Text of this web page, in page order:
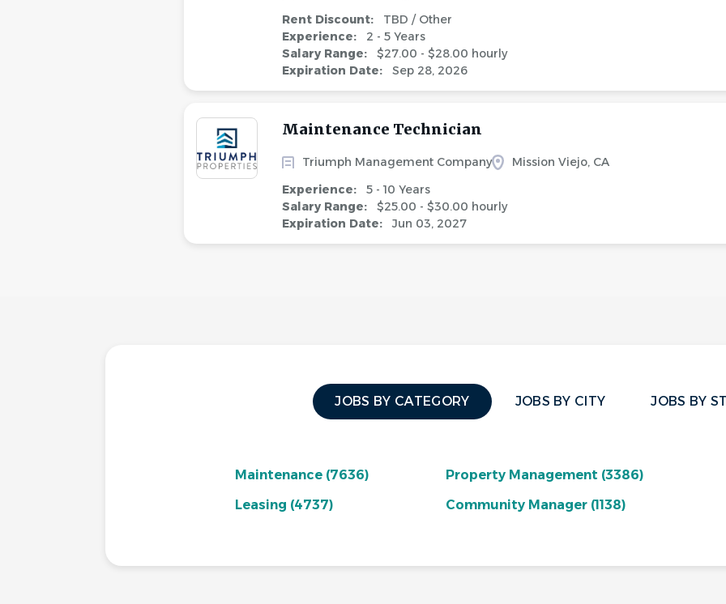
Rent Discount:
TBD / Other
Experience:
2 - 5 Years
Salary Range:
$27.00 - $28.00 hourly
Expiration Date:
Sep 28, 2026
Maintenance Technician
Triumph Management Company
Mission Viejo, CA
Experience:
5 - 10 Years
Salary Range:
$25.00 - $30.00 hourly
Expiration Date:
Jun 03, 2027
JOBS BY CATEGORY JOBS BY CITY JOBS BY
Maintenance (7636)
Leasing (4737)
Property Management (3386)
Community Manager (1138)